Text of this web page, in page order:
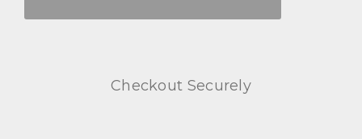
Checkout Securely